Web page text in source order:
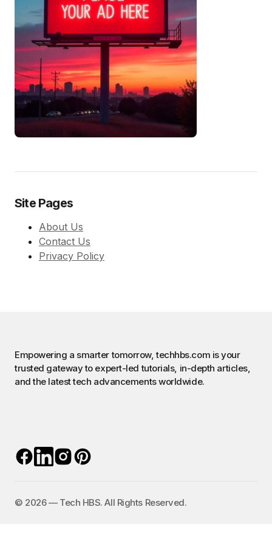
Site Pages
About Us
Contact Us
Privacy Policy
Empowering a smarter tomorrow, techhbs.com is your
trusted gateway to expert-led tutorials, in-depth articles,
and the latest tech advancements worldwide.
©️ 2026 — Tech HBS. All Rights Reserved.